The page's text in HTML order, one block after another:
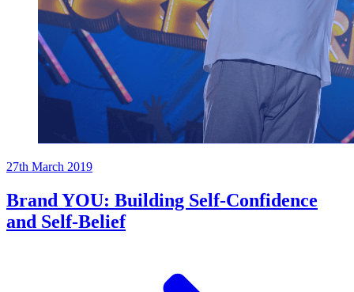
27th March 2019
Brand YOU: Building Self-Confidence
and Self-Belief